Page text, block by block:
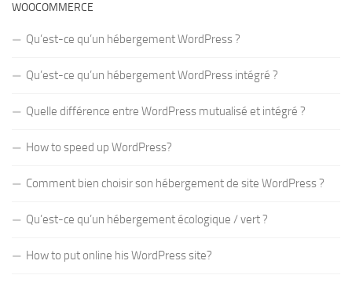
WOOCOMMERCE
Qu’est-ce qu’un hébergement WordPress ?
Qu’est-ce qu’un hébergement WordPress intégré ?
Quelle différence entre WordPress mutualisé et intégré ?
How to speed up WordPress?
Comment bien choisir son hébergement de site WordPress ?
Qu’est-ce qu’un hébergement écologique / vert ?
How to put online his WordPress site?